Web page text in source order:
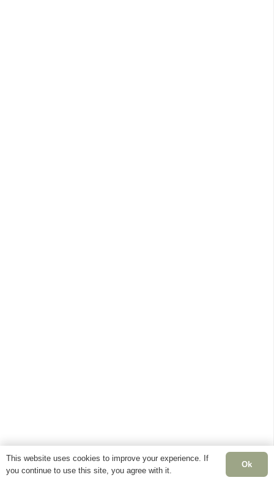
This website uses cookies to improve your experience. If
you continue to use this site, you agree with it.
Ok